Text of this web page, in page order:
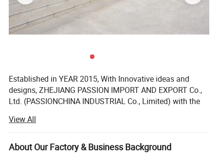
Established in YEAR 2015, With Innovative ideas and
designs, ZHEJIANG PASSION IMPORT AND EXPORT Co.,
Ltd. (PASSIONCHINA INDUSTRIAL Co., Limited) with the
transportation to NINGBO port and Shanghai port, also
near YIWU. Passion is not only the trading company, but
also owns the factory, which is the the leading company
View All
About Our Factory & Business Background